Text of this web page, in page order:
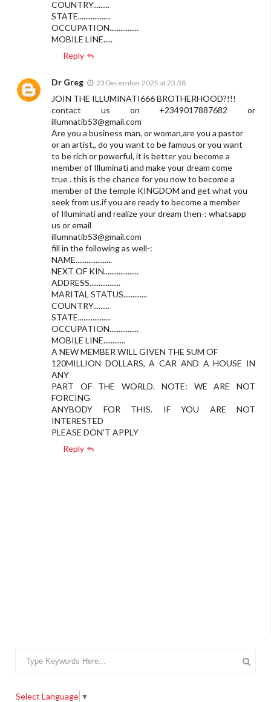
COUNTRY.........
STATE..................
OCCUPATION................
MOBILE LINE.....
Reply
Dr Greg 23 December 2025 at 23:38
JOIN THE ILLUMINATI666 BROTHERHOOD?!!!
contact us on +2349017887682 or
illumnatib53@gmail.com
Are you a business man, or woman,are you a pastor
or an artist,, do you want to be famous or you want
to be rich or powerful, it is better you become a
member of Illuminati and make your dream come
true . this is the chance for you now to become a
member of the temple KINGDOM and get what you
seek from us.if you are ready to become a member
of Illuminati and realize your dream then-: whatsapp
us or email
illumnatib53@gmail.com
fill in the following as well-:
NAME....................
NEXT OF KIN...................
ADDRESS.................
MARITAL STATUS.............
COUNTRY.........
STATE..................
OCCUPATION................
MOBILE LINE............
A NEW MEMBER WILL GIVEN THE SUM OF
120MILLION DOLLARS, A CAR AND A HOUSE IN
ANY
PART OF THE WORLD. NOTE: WE ARE NOT
FORCING
ANYBODY FOR THIS. IF YOU ARE NOT
INTERESTED
PLEASE DON'T APPLY
Reply
Select Language ▼